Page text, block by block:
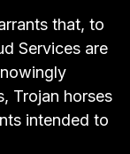
that, to
Services are
Trojan horses
intended to